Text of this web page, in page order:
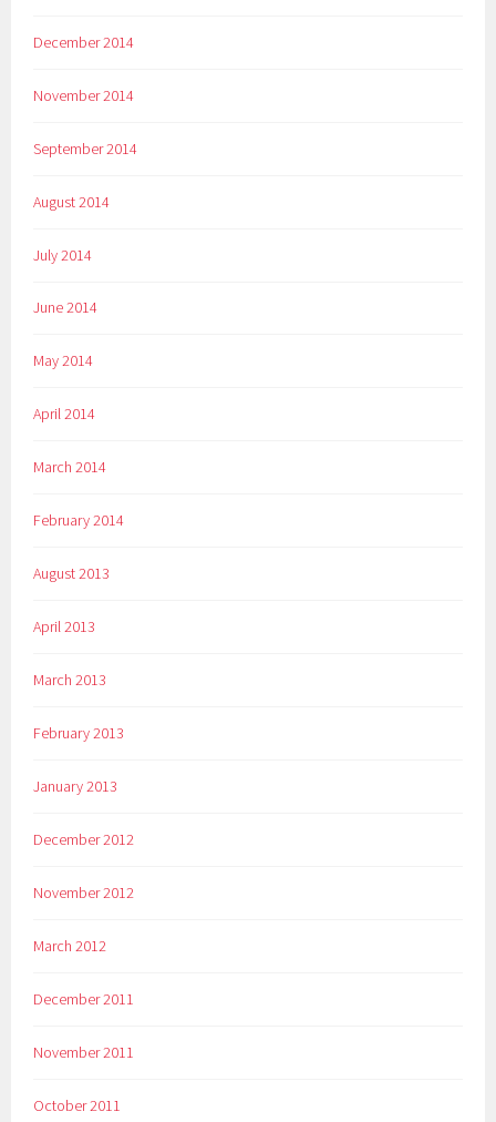
December 2014
November 2014
September 2014
August 2014
July 2014
June 2014
May 2014
April 2014
March 2014
February 2014
August 2013
April 2013
March 2013
February 2013
January 2013
December 2012
November 2012
March 2012
December 2011
November 2011
October 2011